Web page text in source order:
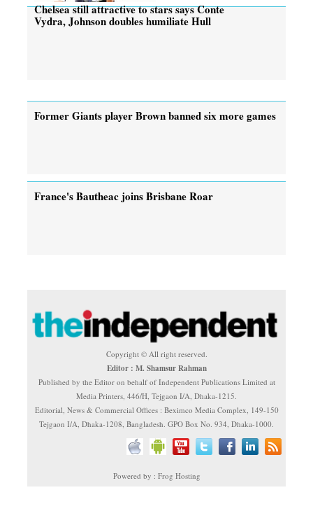
Chelsea still attractive to stars says Conte
Vydra, Johnson doubles humiliate Hull
Former Giants player Brown banned six more games
France's Bautheac joins Brisbane Roar
Copyright © All right reserved.
Editor : M. Shamsur Rahman
Published by the Editor on behalf of Independent Publications Limited at
Media Printers, 446/H, Tejgaon I/A, Dhaka-1215.
Editorial, News & Commercial Offices : Beximco Media Complex, 149-150
Tejgaon I/A, Dhaka-1208, Bangladesh. GPO Box No. 934, Dhaka-1000.
Powered by : Frog Hosting